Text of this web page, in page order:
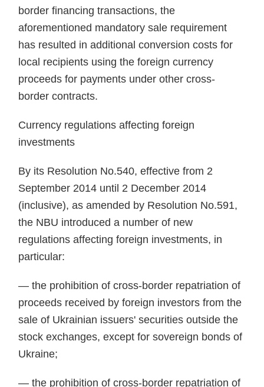
border financing transactions, the
aforementioned mandatory sale requirement
has re­sulted in additional conversion costs for
local recipients using the foreign currency
proceeds for payments un­der other cross-
border contracts.
Currency regulations af­fecting foreign
investments
By its Resolution No.540, effective from 2
September 2014 un­til 2 December 2014
(inclusive), as amended by Resolution No.591,
the NBU introduced a number of new
regulations affecting foreign invest­ments, in
particular:
— the prohibition of cross-bor­der repatriation of
proceeds received by foreign investors from the
sale of Ukrainian issuers' securities outside the
stock exchanges, except for so­vereign bonds of
Ukraine;
— the prohibition of cross-bor­der repatriation of